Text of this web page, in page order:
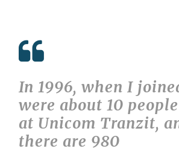
In 1996, when I
were about 10
at Unicom Tranzit,
there are 980